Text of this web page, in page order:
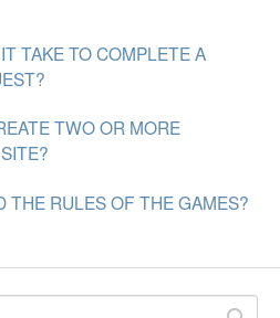
TAKE TO COMPLETE A
TWO OR MORE
THE RULES OF THE GAMES?